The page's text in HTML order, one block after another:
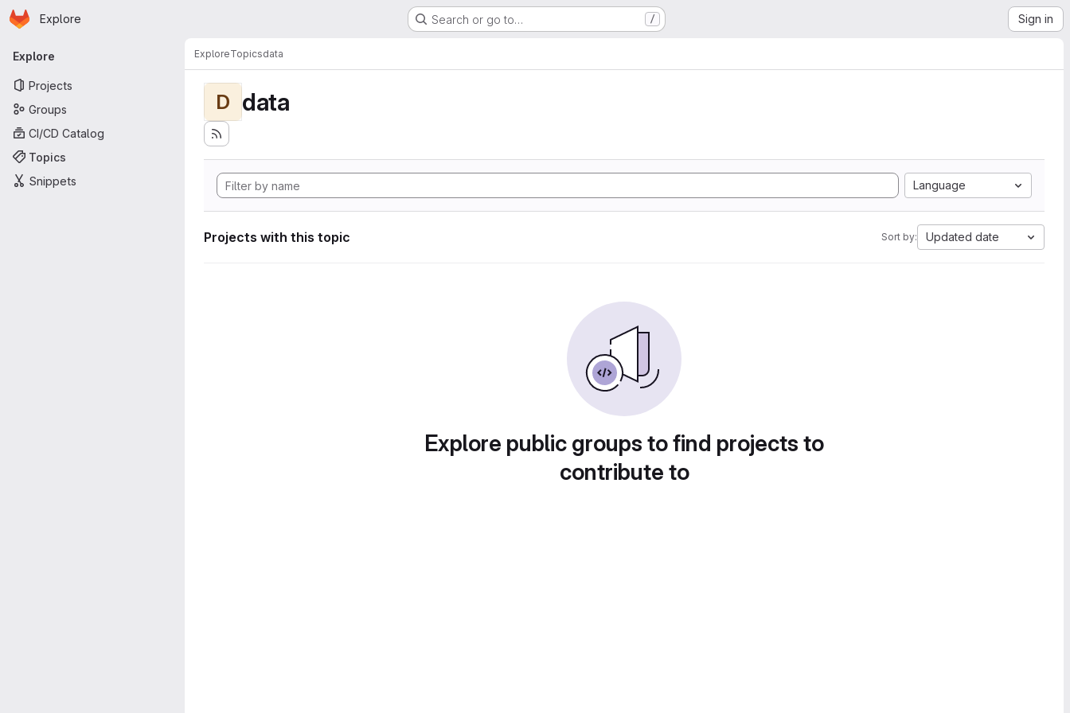
Skip to main content
Homepage
Explore Search or go to… / Sign in
Primary navigation
Explore
Projects
Groups
CI/CD Catalog
Topics
Snippets
ExploreTopicsdata
D data
Language
Projects with this topic Sort by: Updated date
Explore public groups to find projects to
contribute to